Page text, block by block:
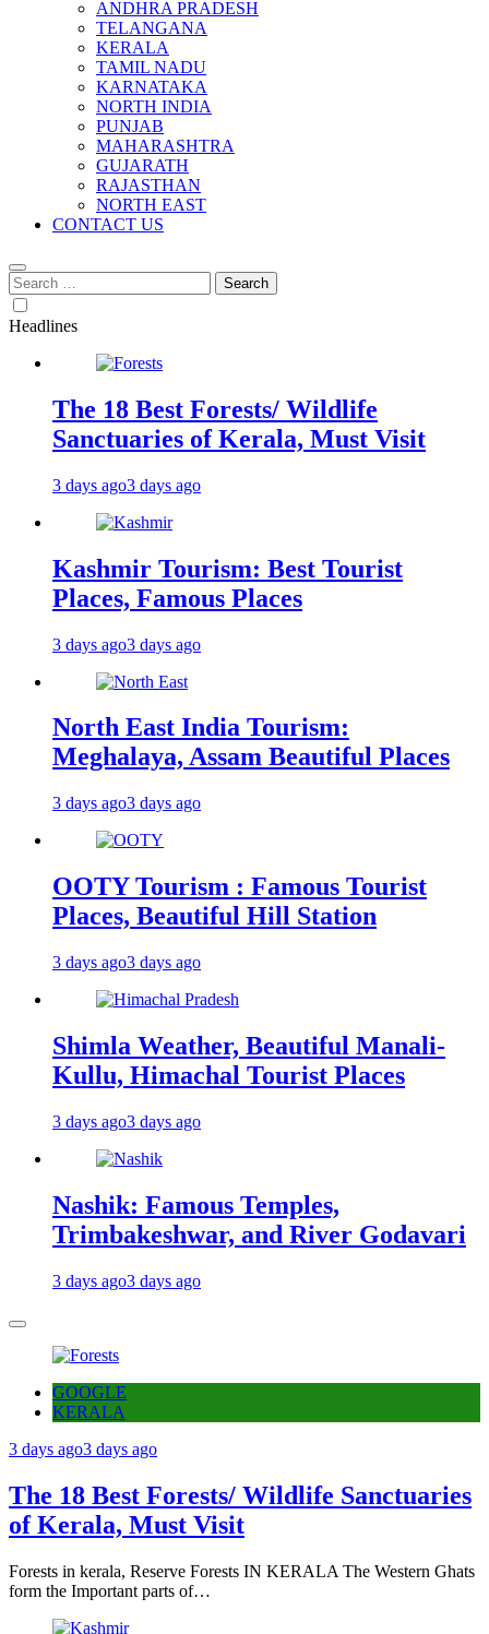
ANDHRA PRADESH
TELANGANA
KERALA
TAMIL NADU
KARNATAKA
NORTH INDIA
PUNJAB
MAHARASHTRA
GUJARATH
RAJASTHAN
NORTH EAST
CONTACT US
Search
for:
Headlines
The 18 Best Forests/ Wildlife
Sanctuaries of Kerala, Must Visit
3 days ago3 days ago
Kashmir Tourism: Best Tourist
Places, Famous Places
3 days ago3 days ago
North East India Tourism:
Meghalaya, Assam Beautiful Places
3 days ago3 days ago
OOTY Tourism : Famous Tourist
Places, Beautiful Hill Station
3 days ago3 days ago
Shimla Weather, Beautiful Manali-
Kullu, Himachal Tourist Places
3 days ago3 days ago
Nashik: Famous Temples,
Trimbakeshwar, and River Godavari
3 days ago3 days ago
GOOGLE
KERALA
3 days ago3 days ago
The 18 Best Forests/ Wildlife Sanctuaries
of Kerala, Must Visit
Forests in kerala, Reserve Forests IN KERALA The Western Ghats
form the Important parts of…